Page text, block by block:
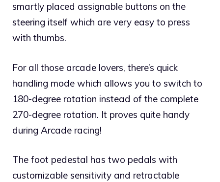
smartly placed assignable buttons on the
steering itself which are very easy to press
with thumbs.
For all those arcade lovers, there’s quick
handling mode which allows you to switch to
180-degree rotation instead of the complete
270-degree rotation. It proves quite handy
during Arcade racing!
The foot pedestal has two pedals with
customizable sensitivity and retractable